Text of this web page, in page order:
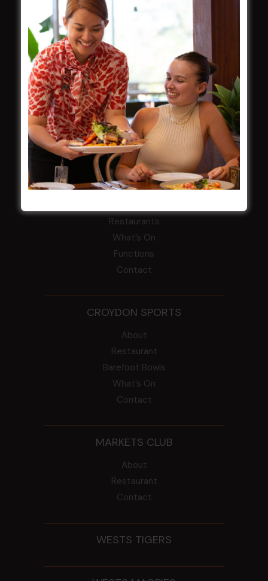
Careers
Whistleblowers Policy
COMMUNITY
ClubGrants
Intra Clubs
Our Support
WESTS ASHFIELD
Restaurants
What’s On
Functions
Contact
CROYDON SPORTS
About
Restaurant
Barefoot Bowls
What’s On
Contact
MARKETS CLUB
About
Restaurant
Contact
WESTS TIGERS